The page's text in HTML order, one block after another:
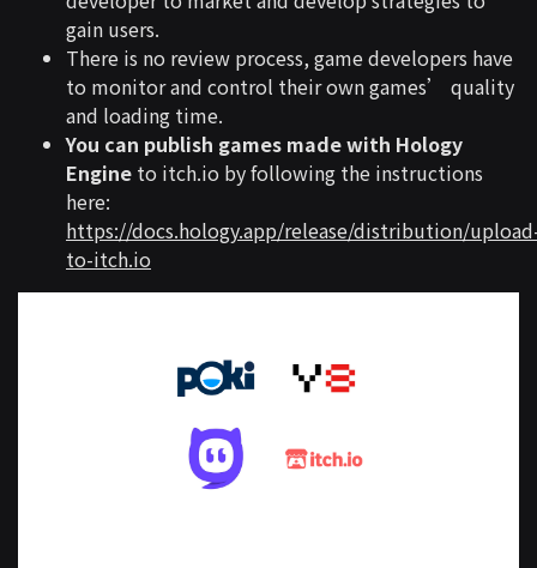
gain users.
There is no review process, game developers have
to monitor and control their own games’ quality
and loading time.
You can publish games made with Hology
Engine to itch.io by following the instructions
here:
https://docs.hology.app/release/distribution/
to-itch.io